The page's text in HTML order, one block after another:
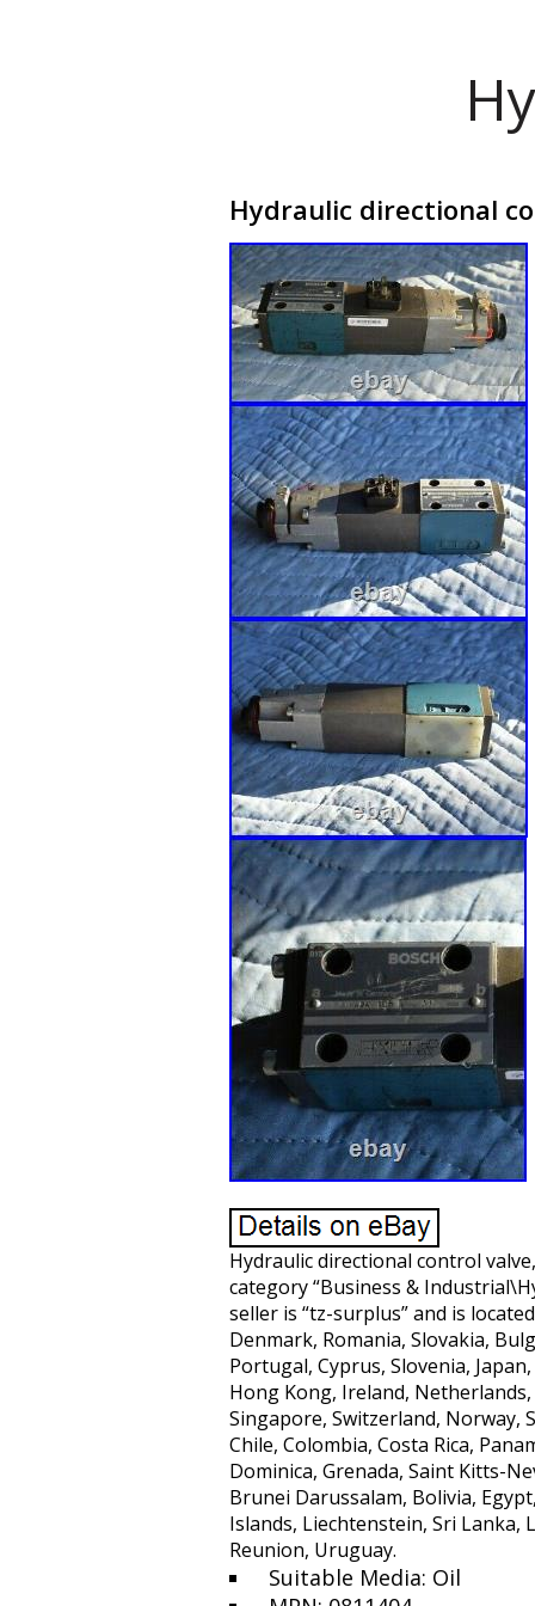
Hydraulic directional
Hydraulic directional control
category “Business &
seller is “tz-surplus” and is
Denmark, Romania, Slovakia,
Portugal, Cyprus, Slovenia,
Hong Kong, Ireland,
Singapore, Switzerland, Norway,
Chile, Colombia, Costa Rica,
Dominica, Grenada, Saint Kitts-
Brunei Darussalam, Bolivia,
Islands, Liechtenstein, Sri Lanka,
Reunion, Uruguay.
Suitable Media: Oil